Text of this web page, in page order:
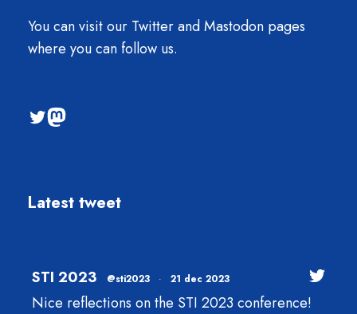
You can visit our Twitter and Mastodon pages
where you can follow us.
@sti2023 Mastodon
Latest tweet
STI 2023 @sti2023 · 21 dec 2023
Nice reflections on the STI 2023 conference!